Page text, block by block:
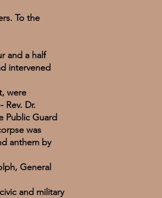
To the
and a half
intervened
were
Rev. Dr.
Public Guard
was
anthem by
General
and military